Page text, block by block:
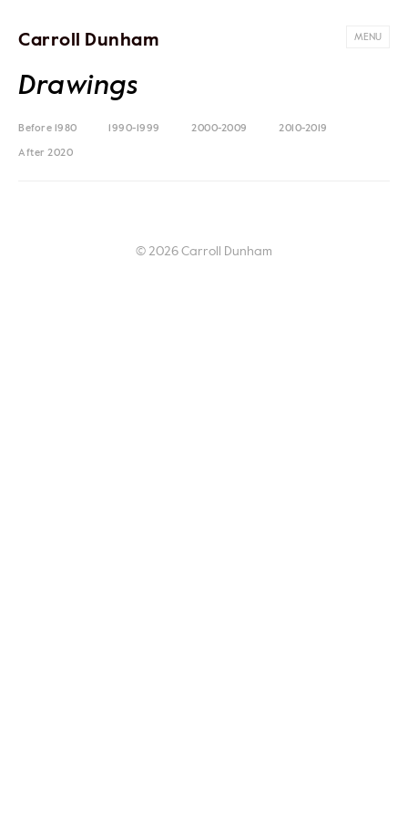
Carroll Dunham MENU
Drawings
Before 1980 1990-1999 2000-2009 2010-2019
After 2020
© 2026 Carroll Dunham